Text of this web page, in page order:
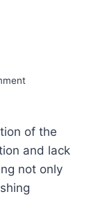
of the
and lack
not only